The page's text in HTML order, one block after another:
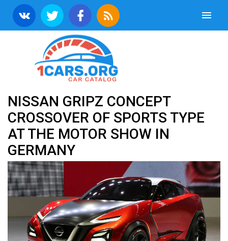
NISSAN GRIPZ CONCEPT
CROSSOVER OF SPORTS TYPE
AT THE MOTOR SHOW IN
GERMANY